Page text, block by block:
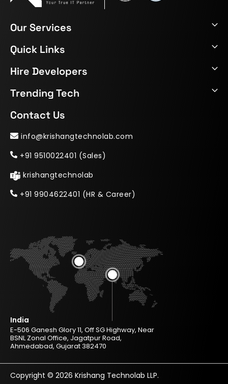
Our Services
Quick Links
Hire Developers
Trending Tech
Contact Us
info@krishangtechnolab.com
+91 9510022401 (Sales)
krishangtechnolab
+91 9904622401 (HR & Career)
India
E-506 Ganesh Glory 11, Off SG Highway, Near
BSNL Zonal Office, Jagatpur Road,
Ahmedabad, Gujarat 382470
Copyright © 2026 Krishang Technolab LLP.